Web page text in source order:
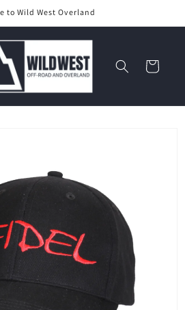
to Wild West Overland
Cart